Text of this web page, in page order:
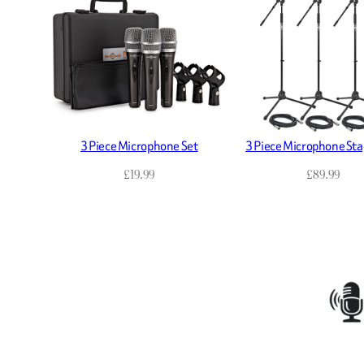
3 Piece Microphone Set
£19.99
3 Piece Microphone
£89.99